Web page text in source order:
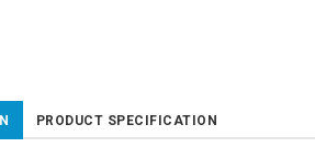
PRODUCT SPECIFICATION